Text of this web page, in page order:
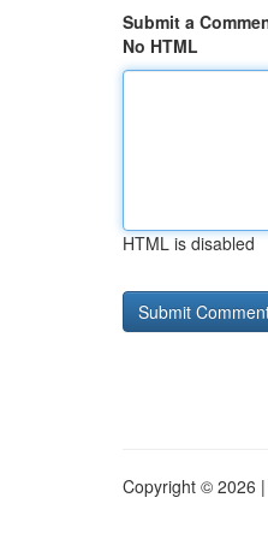
Submit a
No HTML
HTML is disabled
Copyright © 2026 |